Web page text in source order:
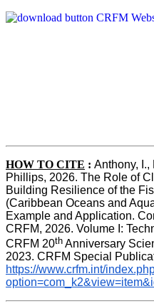
HOW TO CITE : Anthony, I.,
Phillips, 2026. The Role of
Building Resilience of the
(Caribbean Oceans and
Example and Application.
CRFM, 2026. Volume I:
CRFM 20th Anniversary
https://www.crfm.int/